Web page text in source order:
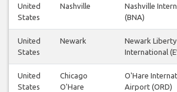
United
States
Nashville
Nashville
(BNA)
United
States
Newark
Newark Liberty
International
United
States
Chicago
O'Hare
O'Hare
Airport (ORD)